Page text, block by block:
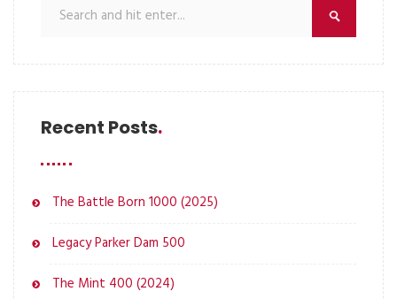
Recent Posts
The Battle Born 1000 (2025)
Legacy Parker Dam 500
The Mint 400 (2024)